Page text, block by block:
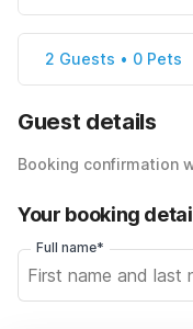
2 Guests • 0 Pets
Guest details
Booking confirmation
Your booking
Full name*